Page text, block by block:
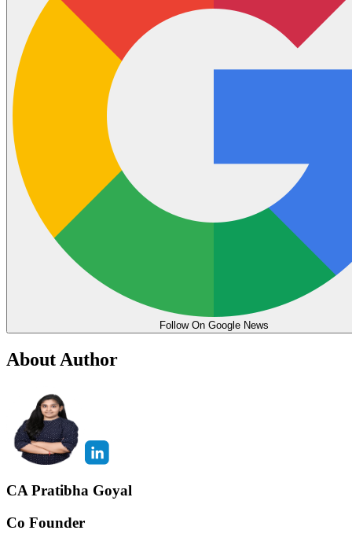
Follow On Google News
About Author
CA Pratibha Goyal
Co Founder